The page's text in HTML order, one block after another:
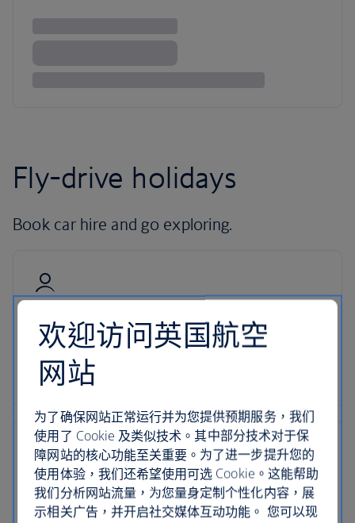
Fly-drive holidays
Book car hire and go exploring.
Hire with Avis
Pick up your car at over 5,000 locations with our
dedicated car-hire partner Avis.
24-hour support
欢迎访问英国航空
网站
为了确保网站正常运行并为您提供预期服务，我们
使用了 Cookie 及类似技术。其中部分技术对于保
障网站的核心功能至关重要。为了进一步提升您的
使用体验，我们还希望使用可选 Cookie。这能帮助
我们分析网站流量，为您量身定制个性化内容，展
示相关广告，并开启社交媒体互动功能。 您可以现